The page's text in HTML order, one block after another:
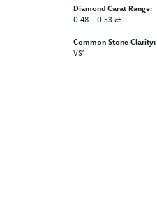
Diamond Carat Range:
0.48 - 0.53 ct
Common Stone Clarity:
VS1